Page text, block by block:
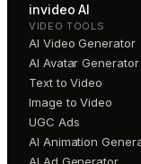
invideo AI
VIDEO TOOLS
AI Video Generator
AI Avatar Generator
Text to Video
Image to Video
UGC Ads
AI Animation
AI Ad Generator